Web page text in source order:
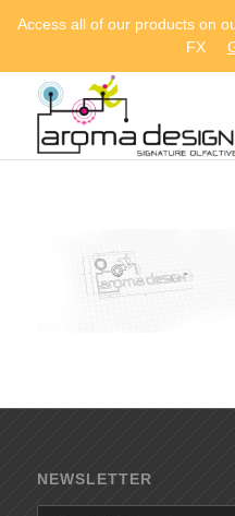
Access all of our products on
FX
NEWSLETTER